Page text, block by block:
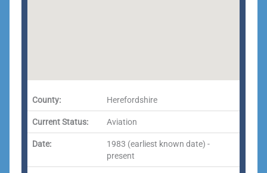
County: Herefordshire
Current Status: Aviation
Date:
1983 (earliest known date) -
present